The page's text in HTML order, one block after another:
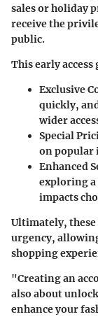
sales or holiday
receive the
public.
This early
Exclusive
quickly,
wider
Special
on popular
Enhanced
exploring
impacts
Ultimately, these
urgency,
shopping
"Creating an
also about
enhance your